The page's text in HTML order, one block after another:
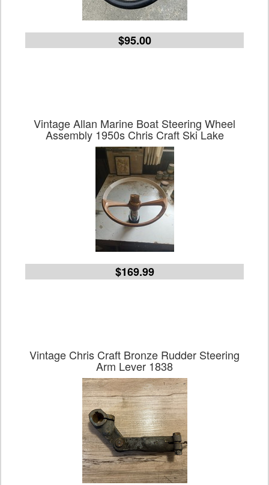
$95.00
Vintage Allan Marine Boat Steering Wheel
Assembly 1950s Chris Craft Ski Lake
$169.99
Vintage Chris Craft Bronze Rudder Steering
Arm Lever 1838